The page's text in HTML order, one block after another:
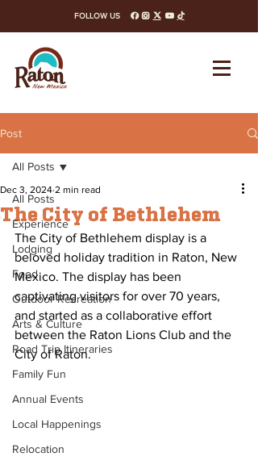
FOLLOW US facebook instagram x-twitter youtube tiktok
Post
All Posts
Experience
Lodging
Food
Outdoor Recreation
Arts & Culture
Road Trip Itineraries
Family Fun
Annual Events
Local Happenings
Relocation
All Posts
The City of Bethlehem
Dec 3, 2024 2 min read
The City of Bethlehem display is a
beloved holiday tradition in Raton, New
Mexico. The display has been
captivating visitors for over 70 years,
and started as a collaborative effort
between the Raton Lions Club and the
City of Raton.